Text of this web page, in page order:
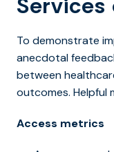
To demonstrate
anecdotal
between
outcomes. Helpful
Access metrics